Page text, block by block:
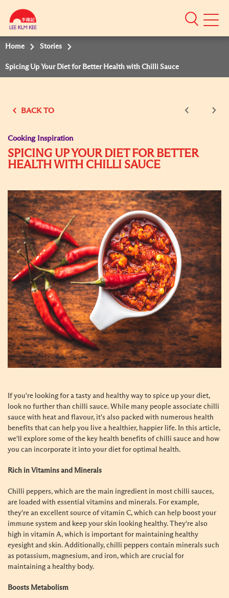
Mobile
Home Stories
Spicing Up Your Diet for Better Health with Chilli Sauce
BACK TO
Cooking Inspiration
SPICING UP YOUR DIET FOR BETTER
HEALTH WITH CHILLI SAUCE
If you're looking for a tasty and healthy way to spice up your diet,
look no further than chilli sauce. While many people associate chilli
sauce with heat and flavour, it's also packed with numerous health
benefits that can help you live a healthier, happier life. In this article,
we'll explore some of the key health benefits of chilli sauce and how
you can incorporate it into your diet for optimal health.
Rich in Vitamins and Minerals
Chilli peppers, which are the main ingredient in most chilli sauces,
are loaded with essential vitamins and minerals. For example,
they're an excellent source of vitamin C, which can help boost your
immune system and keep your skin looking healthy. They're also
high in vitamin A, which is important for maintaining healthy
eyesight and skin. Additionally, chilli peppers contain minerals such
as potassium, magnesium, and iron, which are crucial for
maintaining a healthy body.
Boosts Metabolism